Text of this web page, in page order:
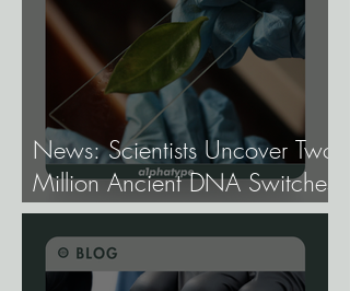
News: Scientists Uncover Two
Million Ancient DNA Switches
Controlling Plant Genes.